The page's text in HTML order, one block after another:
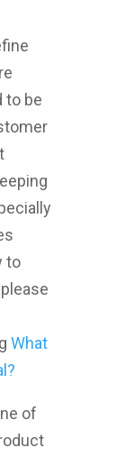
to be
to
What
of